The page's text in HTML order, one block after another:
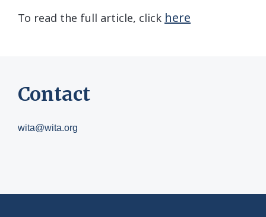
To read the full article, click here
Contact
wita@wita.org